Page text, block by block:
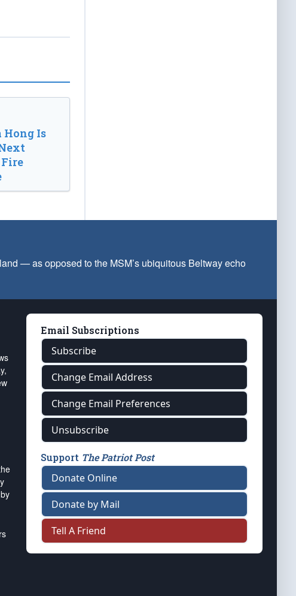
Hong Is
— as opposed to the MSM’s ubiquitous Beltway echo
Email Subscriptions
Subscribe
Change Email Address
Change Email Preferences
Unsubscribe
Support The Patriot Post
Donate Online
Donate by Mail
Tell A Friend